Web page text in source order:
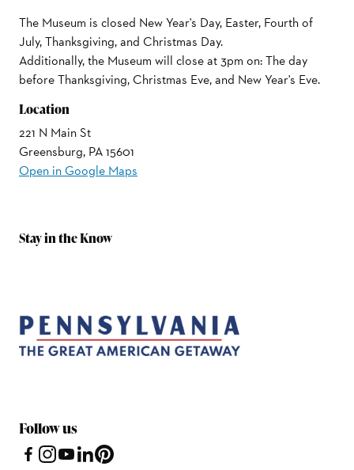
The Museum is closed New Year's Day, Easter, Fourth of
July, Thanksgiving, and Christmas Day.
Additionally, the Museum will close at 3pm on: The day
before Thanksgiving, Christmas Eve, and New Year's Eve.
Location
221 N Main St
Greensburg, PA 15601
Open in Google Maps
Stay in the Know
Follow us